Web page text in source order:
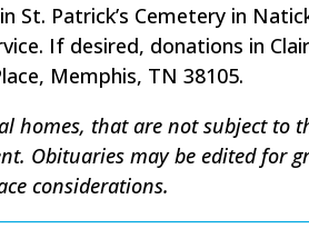
Patrick’s Cemetery in
If desired, donations in
Memphis, TN 38105.
homes, that are not subject to
Obituaries may be edited for
considerations.